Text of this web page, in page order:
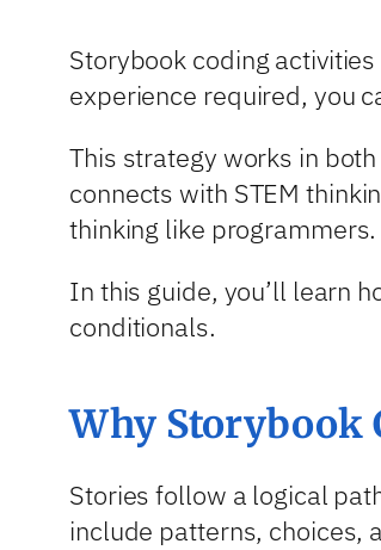
Storybook coding
experience required, you
This strategy works in
connects with STEM
thinking like programmers.
In this guide, you’ll learn
conditionals.
Why Storybook
Stories follow a logical
include patterns, choices,